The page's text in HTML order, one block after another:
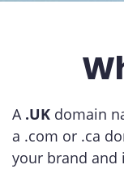
A .UK domain
a .com or .ca
your brand and